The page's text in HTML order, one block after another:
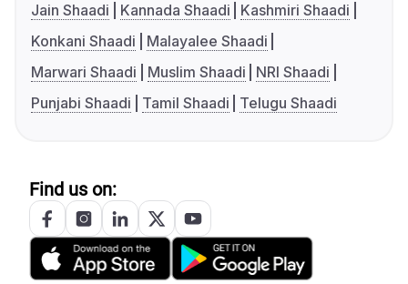
Jain Shaadi
Kannada Shaadi
Kashmiri Shaadi
Konkani Shaadi
Malayalee Shaadi
Marwari Shaadi
Muslim Shaadi
NRI Shaadi
Punjabi Shaadi
Tamil Shaadi Telugu Shaadi
Find us on: